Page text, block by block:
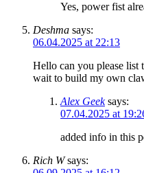
Yes, power fist
Deshma says:
06.04.2025 at 22:13
Hello can you please list
wait to build my own
Alex Geek says:
07.04.2025 at
added info in this
Rich W says: